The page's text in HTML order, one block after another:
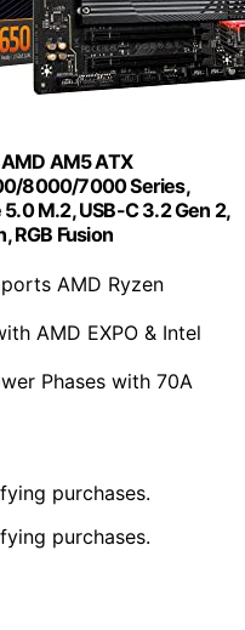
AM5 ATX
8000/7000 Series,
M.2, USB-C 3.2 Gen 2,
RGB Fusion
AMD Ryzen
AMD EXPO & Intel
Phases with 70A
purchases.
purchases.